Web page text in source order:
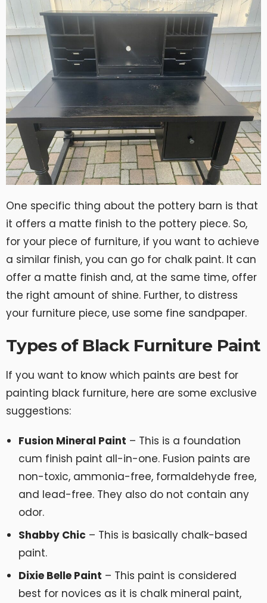
One specific thing about the pottery barn is that
it offers a matte finish to the pottery piece. So,
for your piece of furniture, if you want to achieve
a similar finish, you can go for chalk paint. It can
offer a matte finish and, at the same time, offer
the right amount of shine. Further, to distress
your furniture piece, use some fine sandpaper.
Types of Black Furniture Paint
If you want to know which paints are best for
painting black furniture, here are some exclusive
suggestions:
Fusion Mineral Paint – This is a foundation
cum finish paint all-in-one. Fusion paints are
non-toxic, ammonia-free, formaldehyde free,
and lead-free. They also do not contain any
odor.
Shabby Chic – This is basically chalk-based
paint.
Dixie Belle Paint – This paint is considered
best for novices as it is chalk mineral paint,